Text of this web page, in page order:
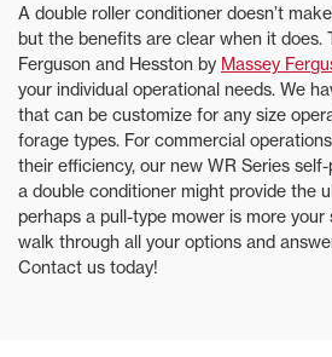
A double roller conditioner doesn’t
but the benefits are clear when it does.
Ferguson and Hesston by Massey
your individual operational needs. We
that can be customize for any size
forage types. For commercial
their efficiency, our new WR Series
a double conditioner might provide the
perhaps a pull-type mower is more your
walk through all your options and
Contact us today!